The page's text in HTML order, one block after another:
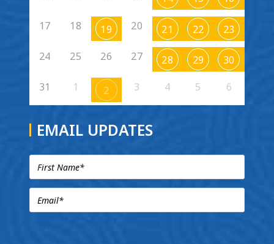
17 18 19 20 21 22 23
24 25 26 27 28 29 30
31 1 2 3 4 5 6
EMAIL UPDATES